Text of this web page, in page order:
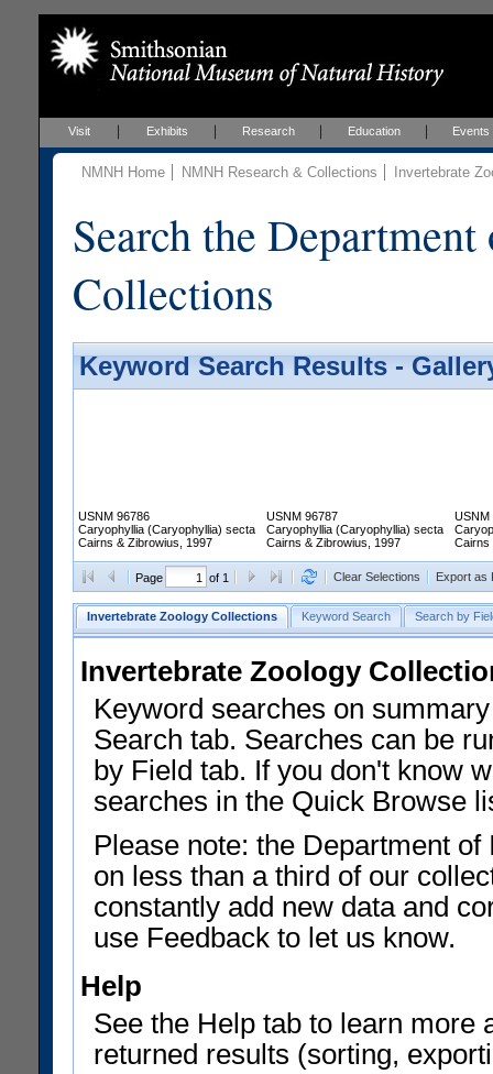
Visit Exhibits Research Education Events
NMNH Home NMNH Research & Collections Invertebrate
Search the
Collections
Keyword Search Results -
USNM 96786
Caryophyllia (Caryophyllia) secta
Cairns & Zibrowius, 1997
USNM 96787
Caryophyllia (Caryophyllia) secta
Cairns & Zibrowius, 1997
USNM
Cairns
Page of 1 Clear Selections Export as
Invertebrate Zoology Collections Keyword Search Search by
Invertebrate Zoology
Keyword searches on
Search tab. Searches can be
by Field tab. If you don't know
searches in the Quick Browse
Please note: the Department
on less than a third of our
constantly add new data and
use Feedback to let us know.
Help
See the Help tab to learn more
returned results (sorting,